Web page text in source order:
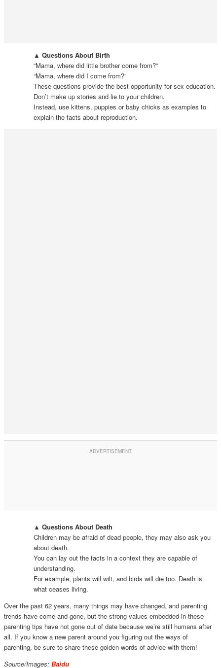
▲ Questions About Birth
“Mama, where did little brother come from?”
“Mama, where did I come from?”
These questions provide the best opportunity for sex education.
Don’t make up stories and lie to your children.
Instead, use kittens, puppies or baby chicks as examples to
explain the facts about reproduction.
▲ Questions About Death
Children may be afraid of dead people, they may also ask you
about death.
You can lay out the facts in a context they are capable of
understanding.
For example, plants will wilt, and birds will die too. Death is
what ceases living.
Over the past 62 years, many things may have changed, and parenting
trends have come and gone, but the strong values embedded in these
parenting tips have not gone out of date because we’re still humans after
all. If you know a new parent around you figuring out the ways of
parenting, be sure to share these golden words of advice with them!
Source/Images: Baidu